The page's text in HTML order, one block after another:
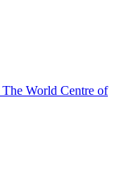
The World Centre of